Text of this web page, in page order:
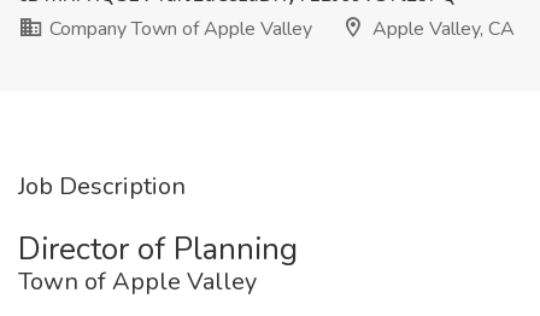
Company Town of Apple Valley
Apple Valley, CA
Job Description
Director of Planning
Town of Apple Valley